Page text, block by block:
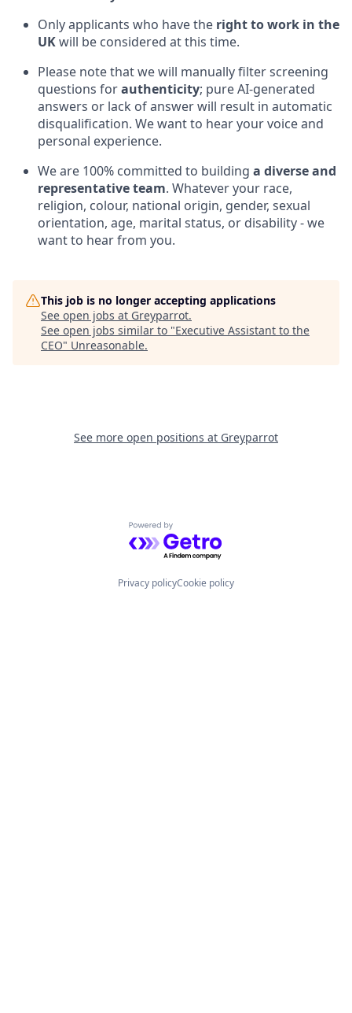
Only applicants who have the right to work in the
UKwill be considered at this time.
Please note that we will manually filter screening
questions forauthenticity; pure AI-generated
answers or lack of answer will result in automatic
disqualification. We want to hear your voice and
personal experience.
We are 100% committed to building a diverse and
representative team. Whatever your race,
religion, colour, national origin, gender, sexual
orientation, age, marital status, or disability - we
want to hear from you.
This job is no longer accepting applications
See open jobs at Greyparrot.
See open jobs similar to "Executive Assistant to the
CEO" Unreasonable.
See more open positions at Greyparrot
Powered by Getro.com
Privacy policyCookie policy